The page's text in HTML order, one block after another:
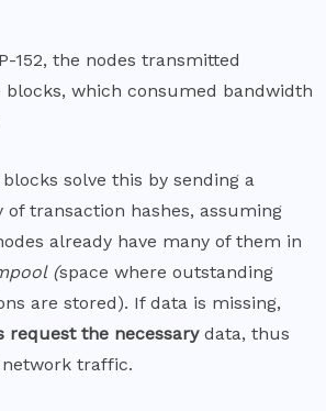
152, the nodes transmitted
blocks, which consumed bandwidth
solve this by sending a
of transaction hashes, assuming
already have many of them in
(space where outstanding
are stored). If data is missing,
request the necessarydata, thus
traffic.